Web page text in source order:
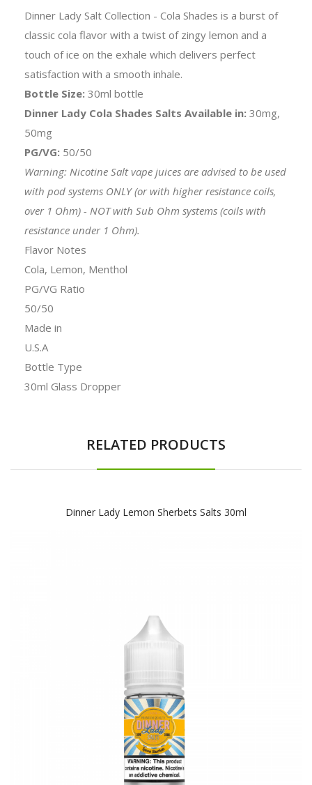
Dinner Lady Salt Collection - Cola Shades is a burst of
classic cola flavor with a twist of zingy lemon and a
touch of ice on the exhale which delivers perfect
satisfaction with a smooth inhale.
Bottle Size: 30ml bottle
Dinner Lady Cola Shades Salts Available in: 30mg,
50mg
PG/VG: 50/50
Warning: Nicotine Salt vape juices are advised to be used
with pod systems ONLY (or with higher resistance coils,
over 1 Ohm) - NOT with Sub Ohm systems (coils with
resistance under 1 Ohm).
Flavor Notes
Cola, Lemon, Menthol
PG/VG Ratio
50/50
Made in
U.S.A
Bottle Type
30ml Glass Dropper
RELATED PRODUCTS
Dinner Lady Lemon Sherbets Salts 30ml